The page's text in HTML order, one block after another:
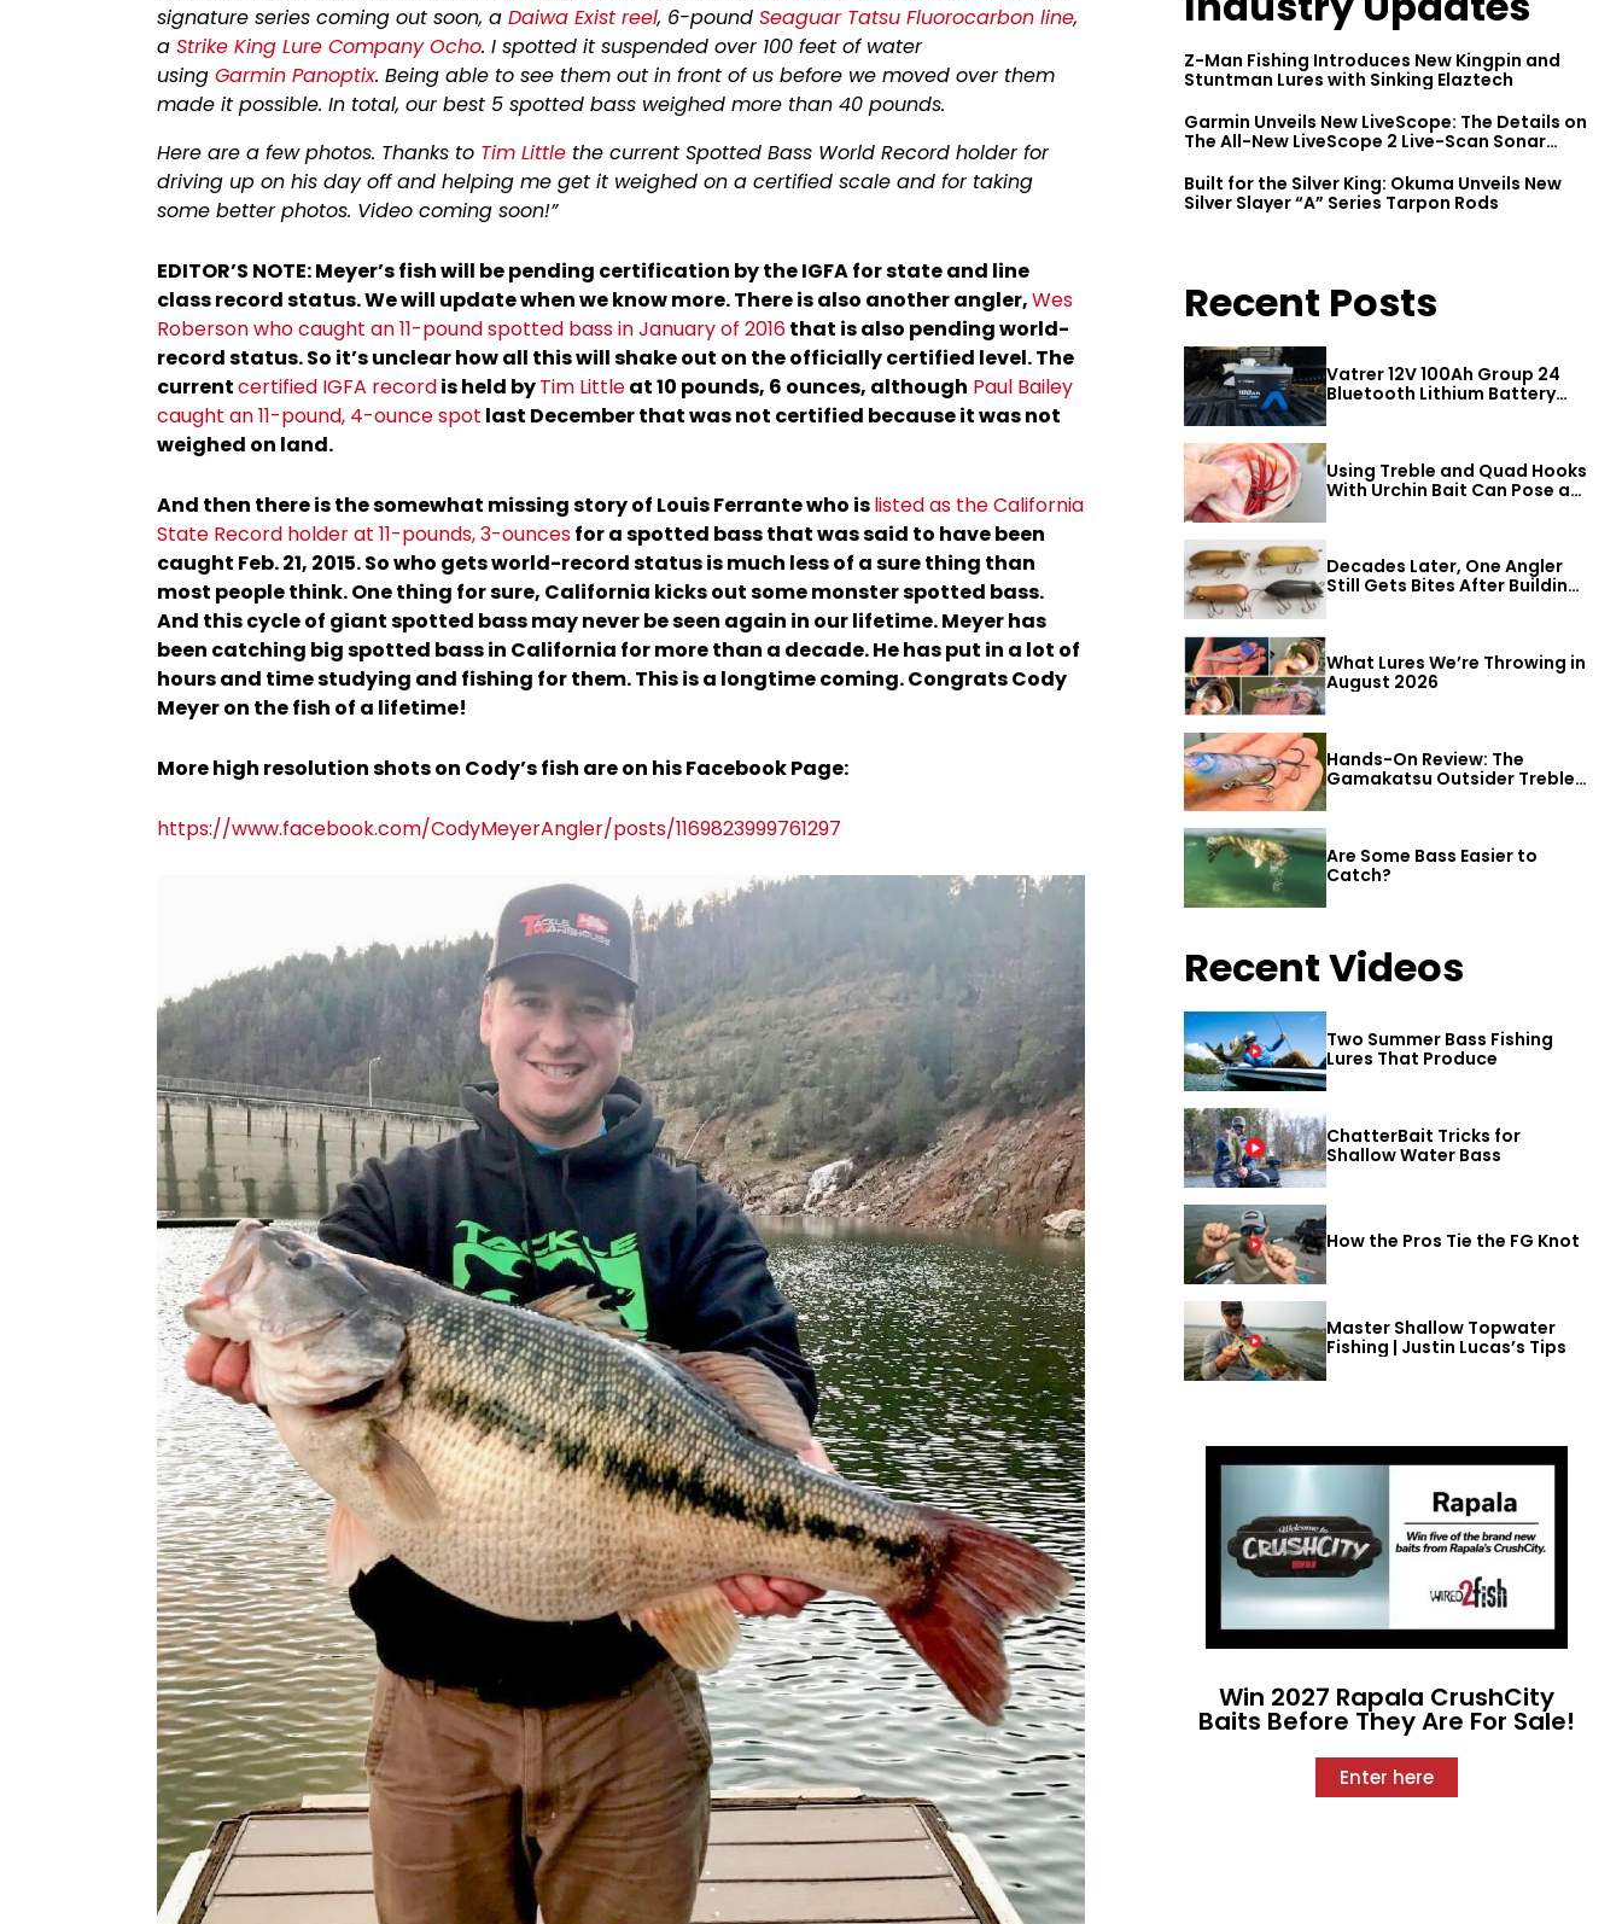
signature series coming out soon, a Daiwa Exist reel, 6-pound Seaguar Tatsu Fluorocarbon line,
a Strike King Lure Company Ocho. I spotted it suspended over 100 feet of water
using Garmin Panoptix. Being able to see them out in front of us before we moved over them
made it possible. In total, our best 5 spotted bass weighed more than 40 pounds.
Here are a few photos. Thanks to Tim Little the current Spotted Bass World Record holder for
driving up on his day off and helping me get it weighed on a certified scale and for taking
some better photos. Video coming soon!”
EDITOR’S NOTE: Meyer’s fish will be pending certification by the IGFA for state and line
class record status. We will update when we know more. There is also another angler,Wes
Roberson who caught an 11-pound spotted bass in January of 2016that is also pending world-
record status. So it’s unclear how all this will shake out on the officially certified level. The
currentcertified IGFA recordis held byTim Littleat 10 pounds, 6 ounces, although Paul Bailey
caught an 11-pound, 4-ounce spot last December that was not certified because it was not
weighed on land.
And then there is the somewhat missing story of Louis Ferrante who islisted as the California
State Record holder at 11-pounds, 3-ouncesfor a spotted bass that was said to have been
caught Feb. 21, 2015. So who gets world-record status is much less of a sure thing than
most people think. One thing for sure, California kicks out some monster spotted bass.
And this cycle of giant spotted bass may never be seen again in our lifetime. Meyer has
been catching big spotted bass in California for more than a decade. He has put in a lot of
hours and time studying and fishing for them. This is a longtime coming. Congrats Cody
Meyer on the fish of a lifetime!
More high resolution shots on Cody’s fish are on his Facebook Page:
https://www.facebook.com/CodyMeyerAngler/posts/1169823999761297
Z-Man Fishing Introduces New Kingpin and
Stuntman Lures with Sinking Elaztech
Garmin Unveils New LiveScope: The Details on
The All-New LiveScope 2 Live-Scan Sonar
Built for the Silver King: Okuma Unveils New
Silver Slayer “A” Series Tarpon Rods
Recent Posts
Vatrer 12V 100Ah Group 24
Bluetooth Lithium Battery
Review
Using Treble and Quad Hooks
With Urchin Bait Can Pose a
Decades Later, One Angler
Still Gets Bites After Building
What Lures We’re Throwing in
August 2026
Hands-On Review: The
Gamakatsu Outsider Treble
Hook
Are Some Bass Easier to
Catch?
Recent Videos
Two Summer Bass Fishing
Lures That Produce
ChatterBait Tricks for
Shallow Water Bass
How the Pros Tie the FG Knot
Master Shallow Topwater
Fishing | Justin Lucas’s Tips
Win 2027 Rapala CrushCity
Baits Before They Are For Sale!
Enter here